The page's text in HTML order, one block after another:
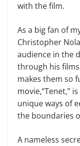
with the film.
As a big fan of
Christopher
audience in the
through his
makes them so
movie,“Tenet,”
unique ways of
the boundaries
A nameless